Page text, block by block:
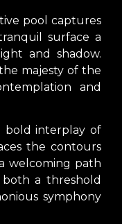
pool captures
surface a
and shadow.
majesty of the
and
bold interplay of
the contours
welcoming path
a threshold
symphony